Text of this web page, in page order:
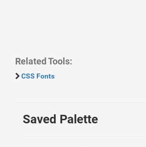
Related Tools:
CSS Fonts
Saved Palette